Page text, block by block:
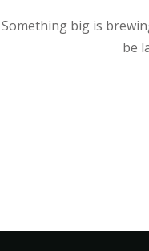
Something big is
be